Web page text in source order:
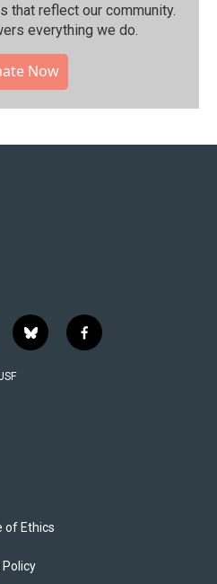
that reflect our community.⁠
everything we do.
Now
b
l
f
a
of Ethics